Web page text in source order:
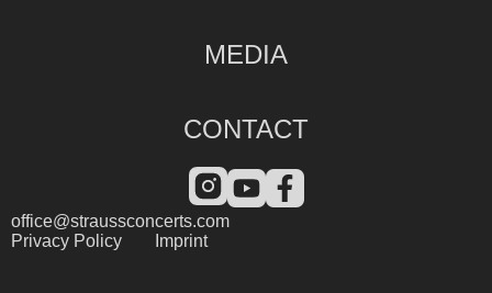
MEDIA
CONTACT
office@straussconcerts.com
Privacy Policy
Imprint